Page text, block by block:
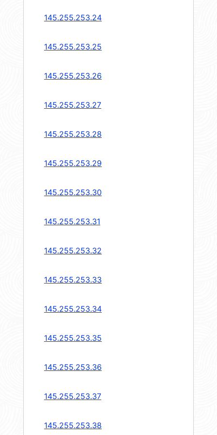
145.255.253.24
145.255.253.25
145.255.253.26
145.255.253.27
145.255.253.28
145.255.253.29
145.255.253.30
145.255.253.31
145.255.253.32
145.255.253.33
145.255.253.34
145.255.253.35
145.255.253.36
145.255.253.37
145.255.253.38